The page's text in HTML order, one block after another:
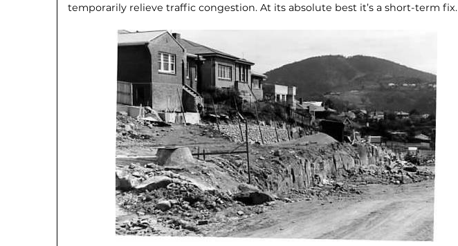
temporarily relieve traffic congestion. At its absolute best it’s a short-term fix.